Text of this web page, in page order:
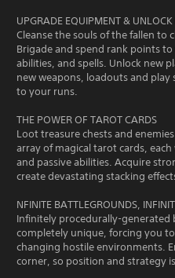
UPGRADE EQUIPMENT & UNLOCK
Cleanse the souls of the fallen to
Brigade and spend rank points
abilities, and spells. Unlock new
new weapons, loadouts and
to your runs.
THE POWER OF TAROT CARDS
Loot treasure chests and
array of magical tarot cards,
and passive abilities. Acquire
create devastating stacking
NFINITE BATTLEGROUNDS,
Infinitely procedurally-generated
completely unique, forcing you
changing hostile environments.
corner, so position and strategy